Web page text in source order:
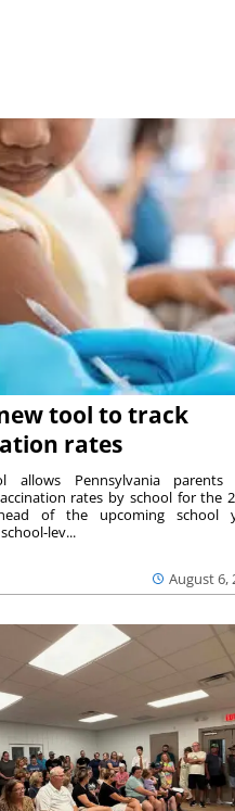
tool to track
rates
August 6,
Pennsylvania parents
rates by school for the
of the upcoming school
lev...